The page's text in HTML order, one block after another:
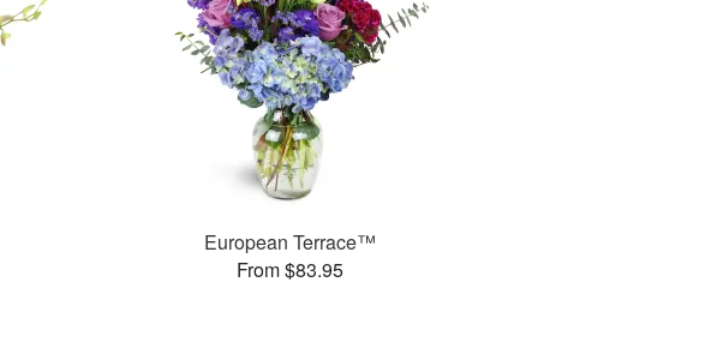
European Terrace™
From $83.95